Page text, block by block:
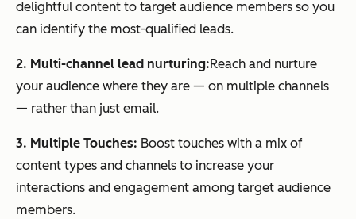
delightful content to target audience members so you
can identify the most-qualified leads.
2. Multi-channel lead nurturing:Reach and nurture
your audience where they are — on multiple channels
— rather than just email.
3. Multiple Touches: Boost touches with a mix of
content types and channels to increase your
interactions and engagement among target audience
members.